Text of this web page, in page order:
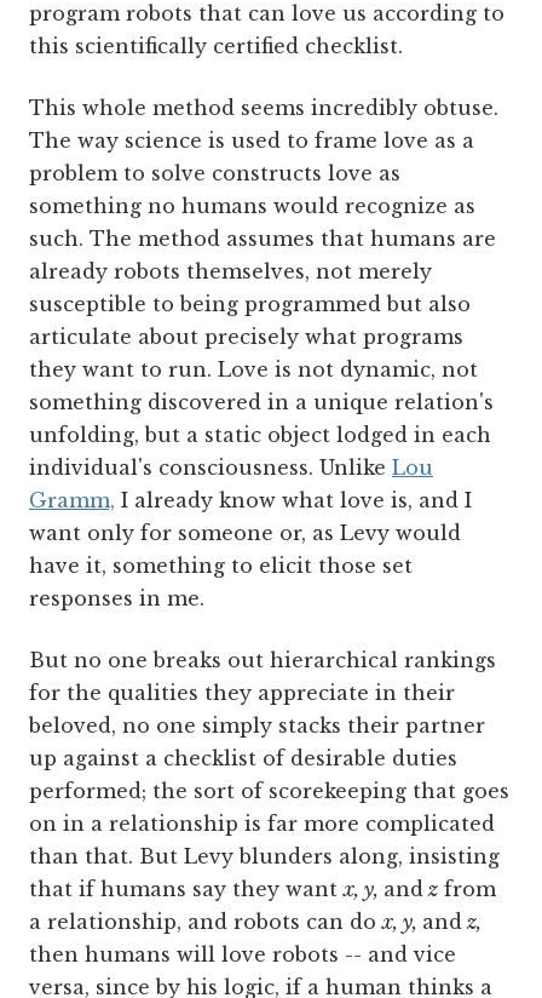
program robots that can love us according to
this scientifically certified checklist.
This whole method seems incredibly obtuse.
The way science is used to frame love as a
problem to solve constructs love as
something no humans would recognize as
such. The method assumes that humans are
already robots themselves, not merely
susceptible to being programmed but also
articulate about precisely what programs
they want to run. Love is not dynamic, not
something discovered in a unique relation's
unfolding, but a static object lodged in each
individual's consciousness. Unlike Lou
Gramm, I already know what love is, and I
want only for someone or, as Levy would
have it, something to elicit those set
responses in me.
But no one breaks out hierarchical rankings
for the qualities they appreciate in their
beloved, no one simply stacks their partner
up against a checklist of desirable duties
performed; the sort of scorekeeping that goes
on in a relationship is far more complicated
than that. But Levy blunders along, insisting
that if humans say they wantx, y, and z from
a relationship, and robots can dox, y, and z,
then humans will love robots -- and vice
versa, since by his logic, if a human thinks a